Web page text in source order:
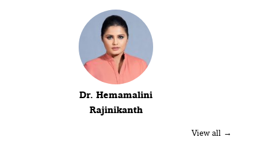
Dr. Hemamalini
Rajinikanth
View all →